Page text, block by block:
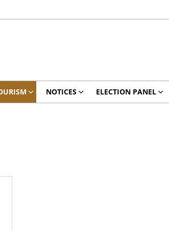
NOTICES ELECTION PANEL